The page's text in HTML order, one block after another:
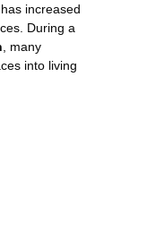
increased
During a
, many
into living